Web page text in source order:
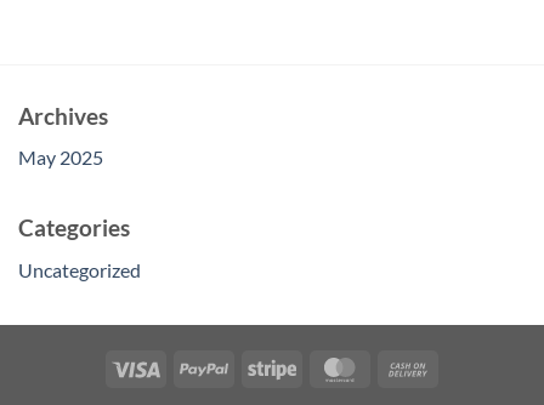
Archives
May 2025
Categories
Uncategorized